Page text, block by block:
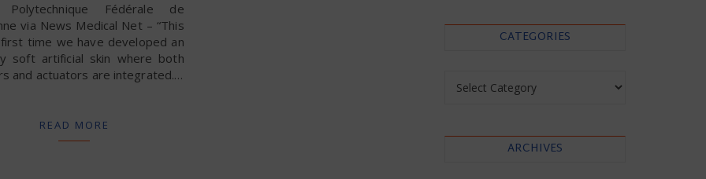
Polytechnique Fédérale de
via News Medical Net – “This
time we have developed an
soft artificial skin where both
and actuators are integrated.…
READ MORE
CATEGORIES
ARCHIVES